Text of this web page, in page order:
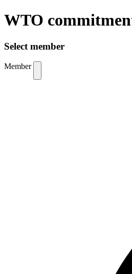
WTO
Select member
Member